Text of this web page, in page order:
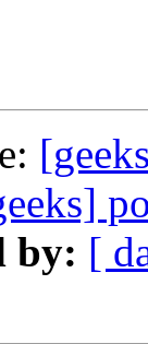
by: [